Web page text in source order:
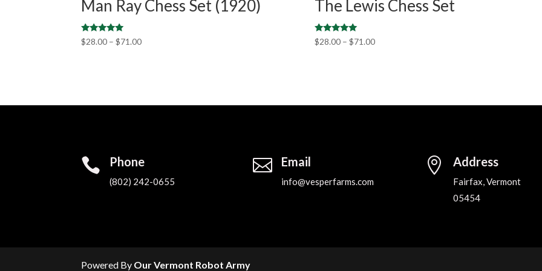
Man Ray Chess Set (1920)
Rated
5.00
$28.00 –$71.00
The Lewis Chess Set
Rated
5.00
$28.00– $71.00
 Phone
(802) 242-0655‬
 Email
info@vesperfarms.com
 Address
Fairfax, Vermont
05454
Powered By Our Vermont Robot Army